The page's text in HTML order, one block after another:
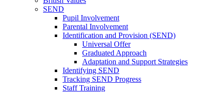
SEND
Pupil Involvement
Parental Involvement
Identification and Provision (SEND)
Universal Offer
Graduated Approach
Adaptation and Support Strategies
Identifying SEND
Tracking SEND Progress
Staff Training